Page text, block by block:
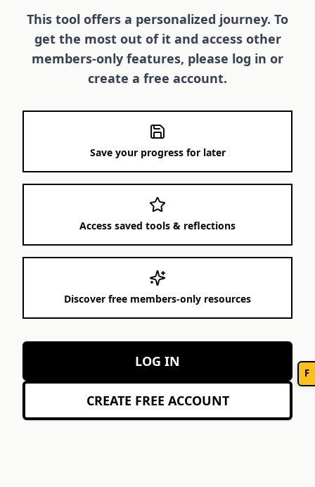
This tool offers a personalized journey. To
get the most out of it and access other
members-only features, please log in or
create a free account.
Save your progress for later
Access saved tools & reflections
Discover free members-only resources
LOG IN
CREATE FREE ACCOUNT
F